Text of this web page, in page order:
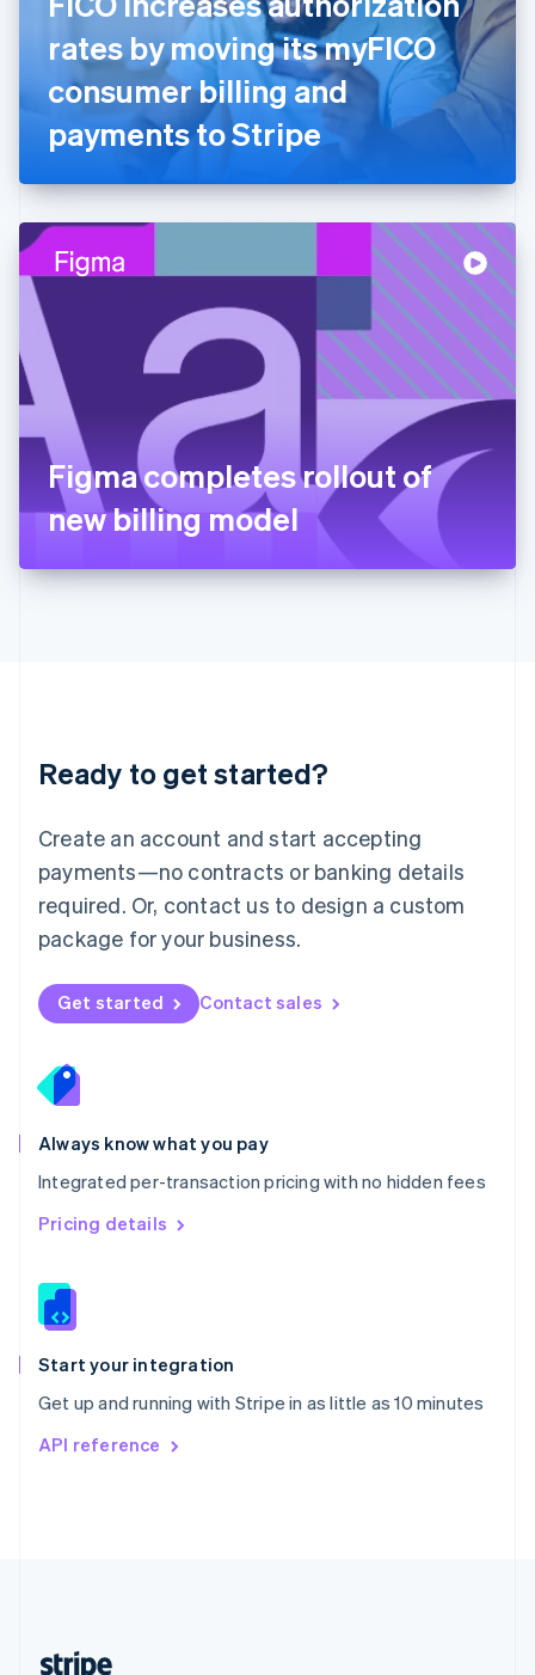
rates by moving its myFICO
consumer billing and
payments to Stripe
Figma completes rollout of
new billing model
Ready to get started?
Create an account and start accepting
payments—no contracts or banking details
required. Or, contact us to design a custom
package for your business.
Get started Contact sales
Always know what you pay
Integrated per-transaction pricing with no hidden fees
Pricing details
Start your integration
Get up and running with Stripe in as little as 10 minutes
API reference
Français English
Germany
Deutsch English
English
English
Hong Kong SAR, China
Hungary
Italy
Italiano English
Japan
日本語English
Latvia
English
DeutschEnglish
English 简体中文
Mexico
EspañolEnglish
Netherlands
Nederlands English
New Zealand
Norway
English
English
Portugal
Português
Romania
English
Singapore
English 简体中文
Slovakia
Slovenia
Spain
EspañolEnglish
Svenska English
DeutschFrançais